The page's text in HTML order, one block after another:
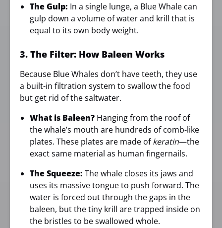
The Gulp: In a single lunge, a Blue Whale can
gulp down a volume of water and krill that is
equal to its own body weight.
3. The Filter: How Baleen Works
Because Blue Whales don’t have teeth, they use
a built-in filtration system to swallow the food
but get rid of the saltwater.
What is Baleen? Hanging from the roof of
the whale’s mouth are hundreds of comb-like
plates. These plates are made ofkeratin—the
exact same material as human fingernails.
The Squeeze: The whale closes its jaws and
uses its massive tongue to push forward. The
water is forced out through the gaps in the
baleen, but the tiny krill are trapped inside on
the bristles to be swallowed whole.